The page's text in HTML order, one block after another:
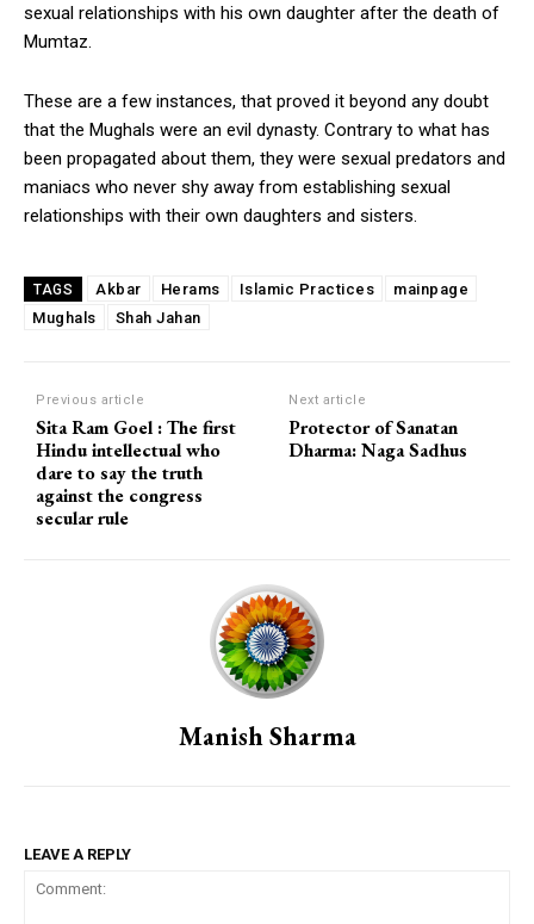
sexual relationships with his own daughter after the death of
Mumtaz.
These are a few instances, that proved it beyond any doubt
that the Mughals were an evil dynasty. Contrary to what has
been propagated about them, they were sexual predators and
maniacs who never shy away from establishing sexual
relationships with their own daughters and sisters.
TAGS Akbar Herams Islamic Practices
mainpage
Mughals
Shah Jahan
Previous article
Sita Ram Goel : The first
Hindu intellectual who
dare to say the truth
against the congress
secular rule
Next article
Protector of Sanatan
Dharma: Naga Sadhus
Manish Sharma
LEAVE A REPLY